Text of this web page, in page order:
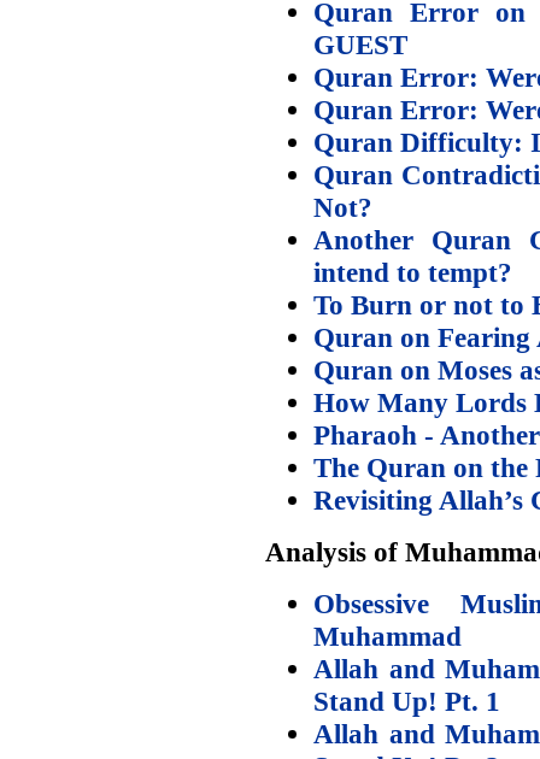
Quran Error on
GUEST
Quran Error:
Quran Error:
Quran Difficulty:
Quran
Not?
Another Quran
intend to tempt?
To Burn or not to
Quran on Fearing
Quran on Moses
How Many Lords
Pharaoh -
The Quran on the
Revisiting Allah’s
Analysis of
Obsessive
Muhammad
Allah and
Stand Up! Pt. 1
Allah and